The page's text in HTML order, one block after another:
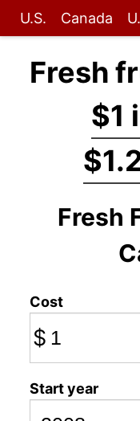
U.S. Canada
Fresh
$1
Fresh
Cost
$
Start year